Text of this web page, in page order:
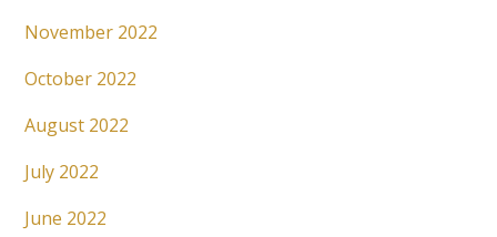
November 2022
October 2022
August 2022
July 2022
June 2022